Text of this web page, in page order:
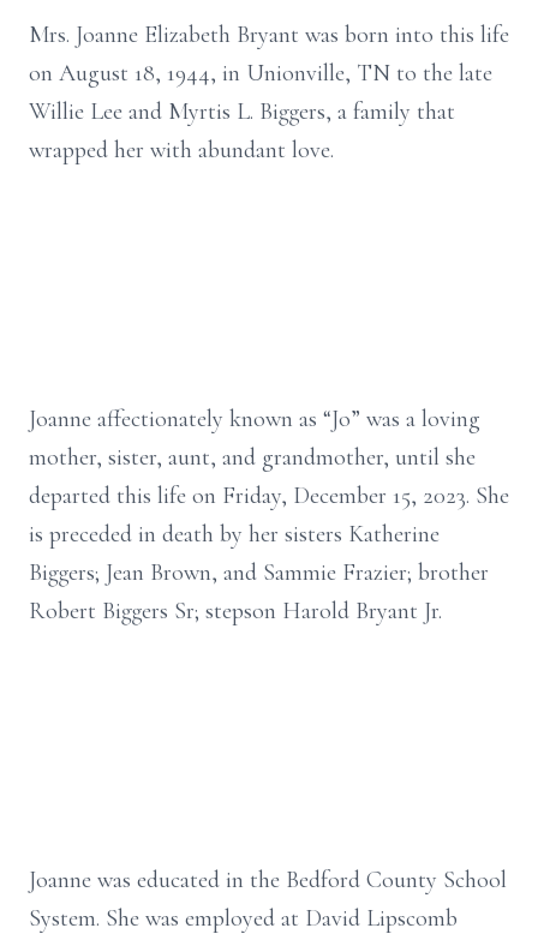
Mrs. Joanne Elizabeth Bryant was born into this life
on August 18, 1944, in Unionville, TN to the late
Willie Lee and Myrtis L. Biggers, a family that
wrapped her with abundant love.
Joanne affectionately known as “Jo” was a loving
mother, sister, aunt, and grandmother, until she
departed this life on Friday, December 15, 2023. She
is preceded in death by her sisters Katherine
Biggers; Jean Brown, and Sammie Frazier; brother
Robert Biggers Sr; stepson Harold Bryant Jr.
Joanne was educated in the Bedford County School
System. She was employed at David Lipscomb